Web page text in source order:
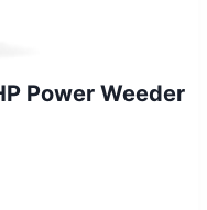
Power Weeder